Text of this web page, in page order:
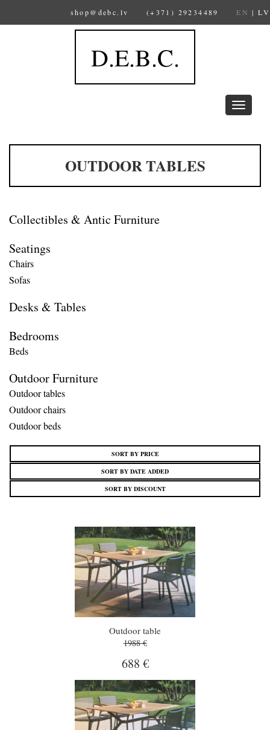
shop@debc.lv (+371) 29234489 EN |LV
D.E.B.C.
Toggle
navigation
OUTDOOR TABLES
Collectibles & Antic Furniture
Seatings
Chairs
Sofas
Desks & Tables
Bedrooms
Beds
Outdoor Furniture
Outdoor tables
Outdoor chairs
Outdoor beds
SORT BY PRICE
SORT BY DATE ADDED
SORT BY DISCOUNT
Outdoor table
1988 €
688 €